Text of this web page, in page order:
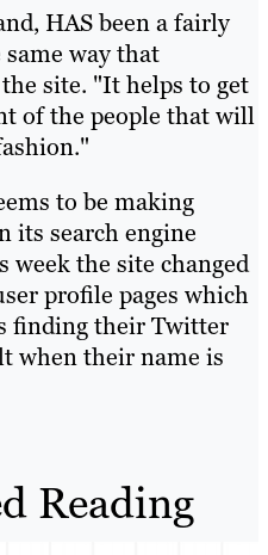
HAS been a fairly
way that
site. "It helps to get
of the people that will
to be making
its search engine
the site changed
profile pages which
finding their Twitter
when their name is
Reading